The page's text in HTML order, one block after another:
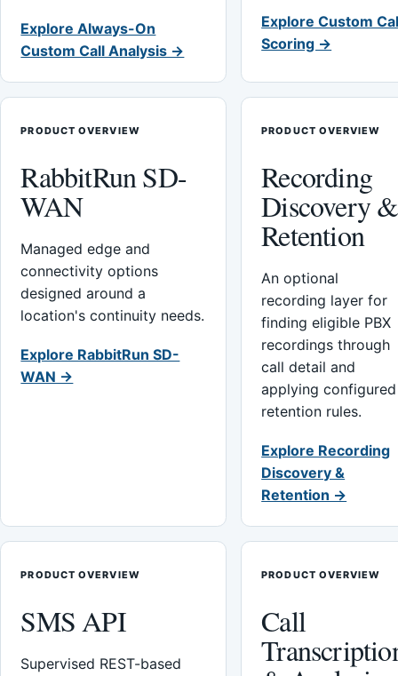
Explore Always-On
Custom Call Analysis →
Explore Custom
Scoring →
PRODUCT OVERVIEW
RabbitRun SD-
WAN
Managed edge and
connectivity options
designed around a
location's continuity needs.
Explore RabbitRun SD-
WAN →
PRODUCT OVERVIEW
Recording
Discovery &
Retention
An optional
recording layer for
finding eligible PBX
recordings through
call detail and
applying configured
retention rules.
Explore Recording
Discovery &
Retention →
PRODUCT OVERVIEW
SMS API
Supervised REST-based
PRODUCT OVERVIEW
Call